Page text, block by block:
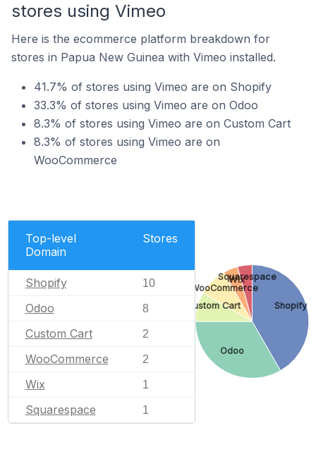
stores using Vimeo
Here is the ecommerce platform breakdown for
stores in Papua New Guinea with Vimeo installed.
41.7% of stores using Vimeo are on Shopify
33.3% of stores using Vimeo are on Odoo
8.3% of stores using Vimeo are on Custom Cart
8.3% of stores using Vimeo are on
WooCommerce
Top-level
Domain
Stores
Shopify 10
Odoo 8
Custom Cart 2
WooCommerce 2
Wix 1
Squarespace 1
Shopify
Odoo
Custom Cart
WooCommerce
Wix
Squarespace